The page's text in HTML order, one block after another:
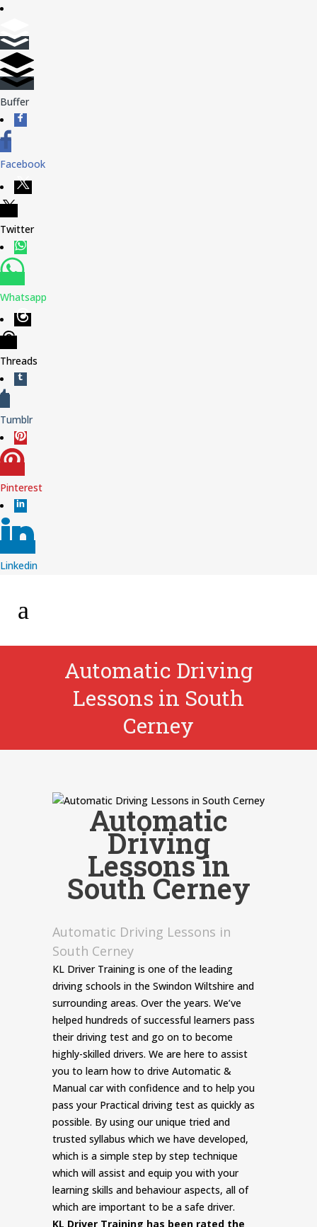
Buffer
Facebook
Twitter
Whatsapp
Threads
Tumblr
Pinterest
Linkedin
Automatic Driving
Lessons in South
Cerney
Automatic
Driving
Lessons in
South Cerney
Automatic Driving Lessons in
South Cerney
KL Driver Training is one of the leading
driving schools in the Swindon Wiltshire and
surrounding areas. Over the years. We’ve
helped hundreds of successful learners pass
their driving test and go on to become
highly-skilled drivers. We are here to assist
you to learn how to drive Automatic &
Manual car with confidence and to help you
pass your Practical driving test as quickly as
possible. By using our unique tried and
trusted syllabus which we have developed,
which is a simple step by step technique
which will assist and equip you with your
learning skills and behaviour aspects, all of
which are important to be a safe driver.
KL Driver Training has been rated the